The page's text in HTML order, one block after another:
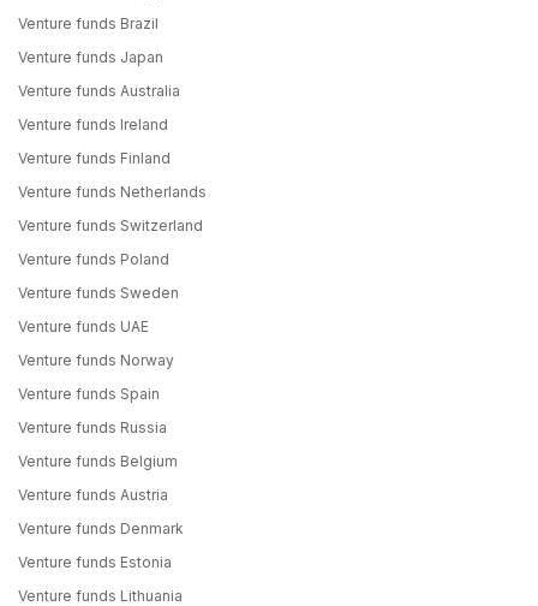
Venture funds Brazil
Venture funds Japan
Venture funds Australia
Venture funds Ireland
Venture funds Finland
Venture funds Netherlands
Venture funds Switzerland
Venture funds Poland
Venture funds Sweden
Venture funds UAE
Venture funds Norway
Venture funds Spain
Venture funds Russia
Venture funds Belgium
Venture funds Austria
Venture funds Denmark
Venture funds Estonia
Venture funds Lithuania